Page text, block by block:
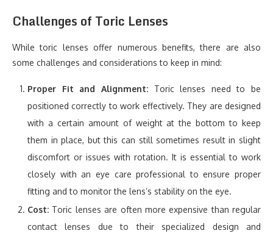
Challenges of Toric Lenses
While toric lenses offer numerous benefits, there are also
some challenges and considerations to keep in mind:
Proper Fit and Alignment:Toric lenses need to be
positioned correctly to work effectively. They are designed
with a certain amount of weight at the bottom to keep
them in place, but this can still sometimes result in slight
discomfort or issues with rotation. It is essential to work
closely with an eye care professional to ensure proper
fitting and to monitor the lens’s stability on the eye.
Cost: Toric lenses are often more expensive than regular
contact lenses due to their specialized design and